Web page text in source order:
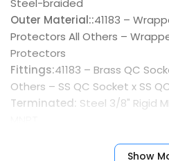
Steel-braided
Outer Material::41183 –
Protectors All Others –
Protectors
Fittings:41183 – Brass QC
Others – SS QC Socket x SS
Terminated: Steel 3/8" Rigid
Show